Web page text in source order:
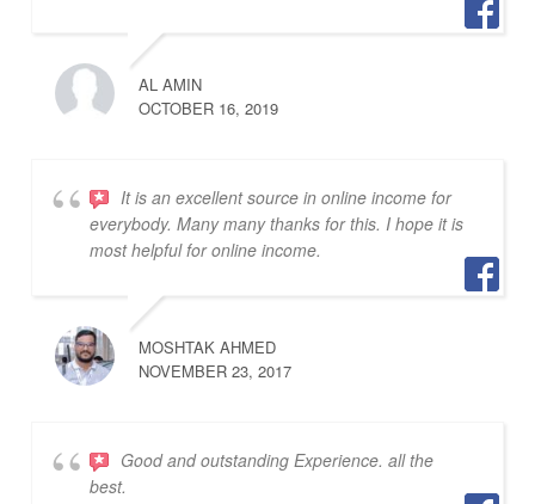
AL AMIN
OCTOBER 16, 2019
It is an excellent source in online income for
everybody. Many many thanks for this. I hope it is
most helpful for online income.
MOSHTAK AHMED
NOVEMBER 23, 2017
Good and outstanding Experience. all the
best.